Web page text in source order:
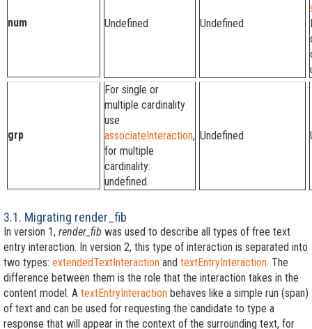
num Undefined Undefined
grp
For single or
multiple cardinality
use
associateInteraction,
for multiple
cardinality:
undefined.
Undefined
3.1. Migrating render_fib
In version 1, render_fib was used to describe all types of free text
entry interaction. In version 2, this type of interaction is separated into
two types: extendedTextInteraction and textEntryInteraction. The
difference between them is the role that the interaction takes in the
content model. A textEntryInteraction behaves like a simple run (span)
of text and can be used for requesting the candidate to type a
response that will appear in the context of the surrounding text, for